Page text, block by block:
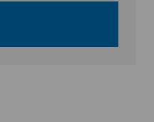
of the spine